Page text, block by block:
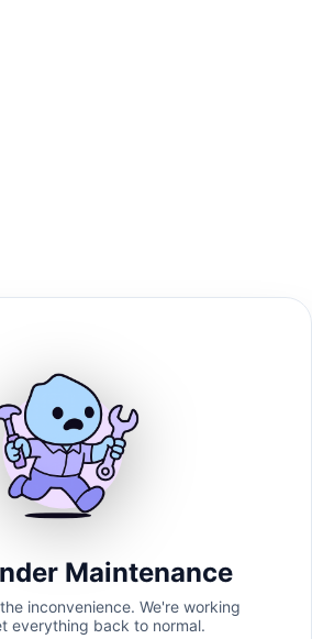
Maintenance
inconvenience. We're working
everything back to normal.